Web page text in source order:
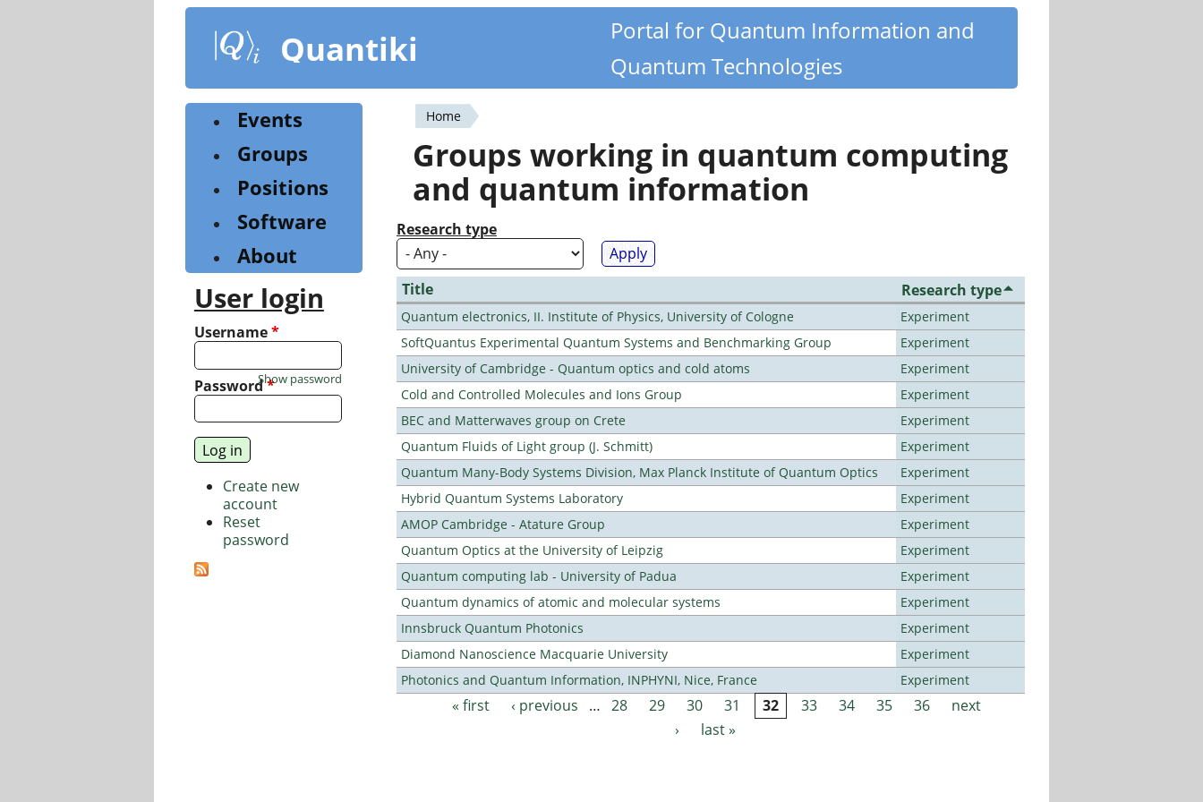
content
Quantiki
Portal for Quantum Information and
Quantum Technologies
You
are
here
Home
Groups working in quantum computing
and quantum information
Research type
Title Research type
Quantum electronics, II. Institute of Physics, University of Cologne
Experiment
SoftQuantus Experimental Quantum Systems and Benchmarking Group
Experiment
University of Cambridge - Quantum optics and cold atoms
Experiment
Cold and Controlled Molecules and Ions Group
Experiment
BEC and Matterwaves group on Crete
Experiment
Quantum Fluids of Light group (J. Schmitt)
Experiment
Quantum Many-Body Systems Division, Max Planck Institute of Quantum Optics
Experiment
Hybrid Quantum Systems Laboratory
Experiment
AMOP Cambridge - Atature Group
Experiment
Quantum Optics at the University of Leipzig
Experiment
Quantum computing lab - University of Padua
Experiment
Quantum dynamics of atomic and molecular systems
Experiment
Innsbruck Quantum Photonics
Experiment
Diamond Nanoscience Macquarie University
Experiment
Photonics and Quantum Information, INPHYNI, Nice, France
Experiment
Pages« first ‹ previous … 28 29 30 31 32 33 34 35 36
next
›
last »
Events
Groups
Positions
Software
About
User login
Username*
Password*
Show password
Create new
account
Reset
password